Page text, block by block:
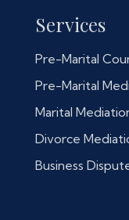
Services
Pre-Marital
Pre-Marital
Marital
Divorce
Business